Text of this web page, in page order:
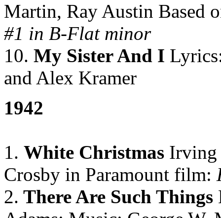
Martin, Ray Austin Based
#1 in B-Flat minor
10. My Sister And I
and Alex Kramer
1942
1. White Christmas Irving
Crosby in Paramount film:
2. There Are Such Things